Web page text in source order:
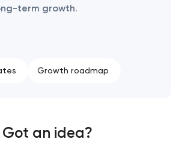
term growth.
Growth roadmap
Got an idea?